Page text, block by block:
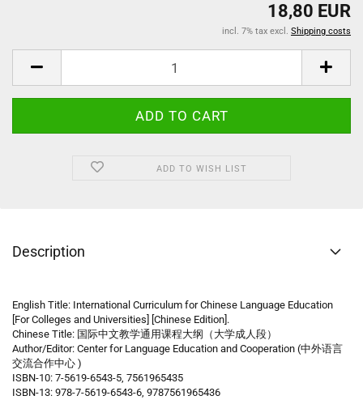
18,80 EUR
incl. 7% tax excl. Shipping costs
ADD TO WISH LIST
Description
English Title: International Curriculum for Chinese Language Education
[For Colleges and Universities] [Chinese Edition].
Chinese Title: 国际中文教学通用课程大纲（大学成人段）
Author/Editor: Center for Language Education and Cooperation (中外语言
交流合作中心 )
ISBN-10: 7-5619-6543-5, 7561965435
ISBN-13: 978-7-5619-6543-6, 9787561965436